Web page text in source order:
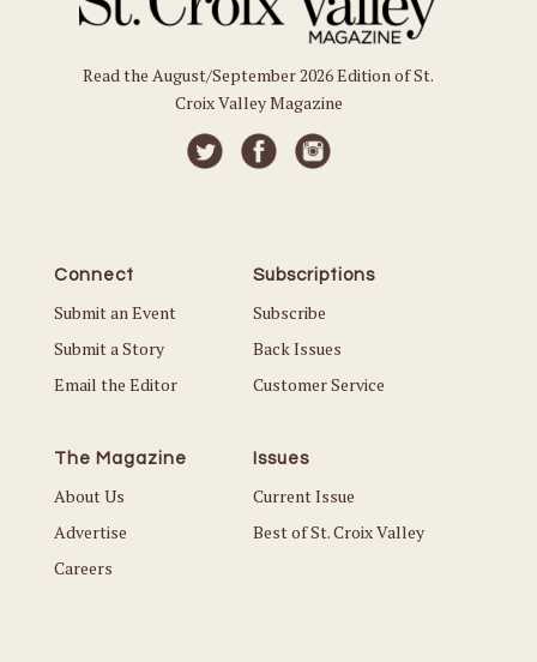
Read the August/September 2026 Edition of St.
Croix Valley Magazine
Connect
Submit an Event
Submit a Story
Email the Editor
Subscriptions
Subscribe
Back Issues
Customer Service
The Magazine
About Us
Advertise
Careers
Issues
Current Issue
Best of St. Croix Valley